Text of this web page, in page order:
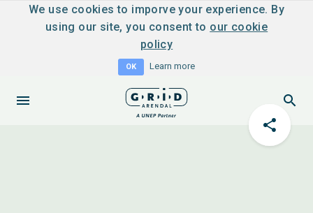
We use cookies to imporve your experience. By
using our site, you consent to our cookie
policy
OK Learn more